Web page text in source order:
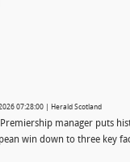
07:28:00 | Herald Scotland
manager puts
win down to three key